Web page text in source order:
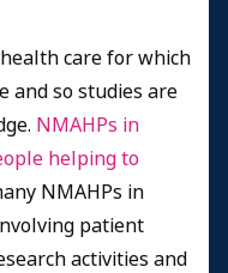
care for which
and so studies are
NMAHPs in
helping to
NMAHPs in
patient
activities and